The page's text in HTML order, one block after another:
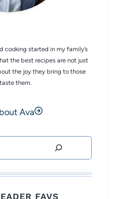
cooking started in my family’s
the best recipes are not just
the joy they bring to those
them.
Ava
FAVS